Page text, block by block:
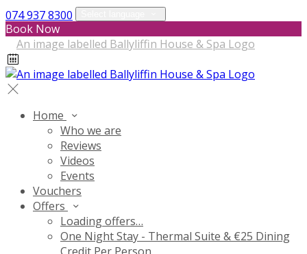
074 937 8300
Book Now
Home
Who we are
Reviews
Videos
Events
Vouchers
Offers
Loading offers…
One Night Stay - Thermal Suite & €25 Dining